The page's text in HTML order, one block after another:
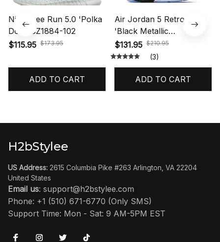
Nike Free Run 5.0 'Polka
Dots' CZ1884-102
$115.95 $173.95
ADD TO CART
Air Jordan 5 Retro OG
'Black Metallic
Reimagined' HF3975-001
$131.95 $210.95
(3)
ADD TO CART
H2bStylee
US Address: 2615 Columbia Pike #263 Arlington, VA 22204
United States
Email us: support@h2bstylee.com
Phone: +1 (510) 671-6770 (Only SMS)
Support Time: Mon - Sat: 9 AM-5PM EST